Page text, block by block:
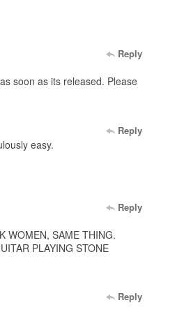
Reply
soon as its released. Please
Reply
easy.
Reply
WOMEN, SAME THING.
PLAYING STONE
Reply